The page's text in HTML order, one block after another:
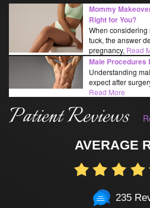
Mommy
Right for You?
When considering
tuck, the answer
pregnancy, Read
Male Procedures
Understanding
expect after
Read More
Patient Reviews
AVERAGE
235